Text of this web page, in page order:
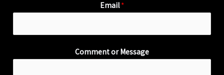
Email*
Comment or Message